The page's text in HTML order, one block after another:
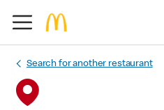
Search for another restaurant